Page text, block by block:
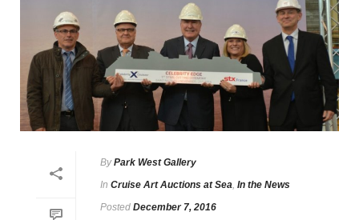
By Park West Gallery
In Cruise Art Auctions at Sea, In the News
Posted December 7, 2016